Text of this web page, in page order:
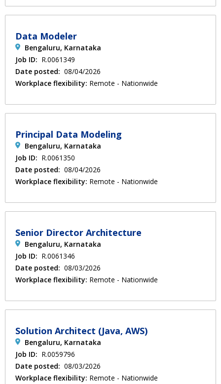
Data Modeler
Bengaluru, Karnataka
Job ID: R.0061349
Date posted: 08/04/2026
Workplace flexibility: Remote - Nationwide
Principal Data Modeling
Bengaluru, Karnataka
Job ID: R.0061350
Date posted: 08/04/2026
Workplace flexibility: Remote - Nationwide
Senior Director Architecture
Bengaluru, Karnataka
Job ID: R.0061346
Date posted: 08/03/2026
Workplace flexibility: Remote - Nationwide
Solution Architect (Java, AWS)
Bengaluru, Karnataka
Job ID: R.0059796
Date posted: 08/03/2026
Workplace flexibility: Remote - Nationwide